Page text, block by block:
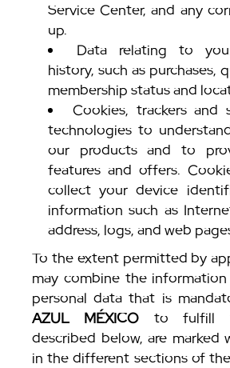
Service Center, and any
up.
Data relating to
history, such as purchases,
membership status and
Cookies, trackers and
technologies to
our products and to
features and offers.
collect your device
information such as
address, logs, and web
To the extent permitted by
may combine the
personal data that is
AZUL MÉXICO to fulfill
described below, are marked
in the different sections of